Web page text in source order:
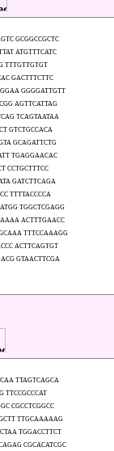
GCGGCCGCTC
ATGTTTCATC
TTTGTTGTGT
GACTTTCTTC
GGGGATTGTT
AGTTCATTAG
TCAGTAATAA
GTCTGCCACA
GCAGATTCTG
TGAGGAACAC
CCTGCTTTCC
GATCTTCAGA
TTTTACCCCA
TGGCTCGAGG
ACTTTGAACC
TTTCCAAAGG
ACTTCAGTGT
GTAACTTCGA
TTAGTCAGCA
TTCCGCCCAT
CGCCTCGGCC
TTGCAAAAAG
TGGACCTTCT
CGCACATCGC